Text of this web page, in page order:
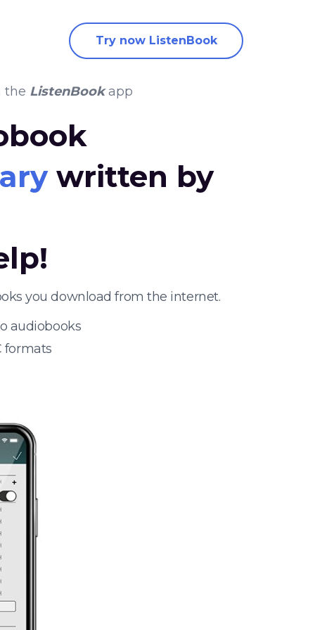
Try now ListenBook
ListenBookapp
written by
you download from the internet.
audiobooks
formats